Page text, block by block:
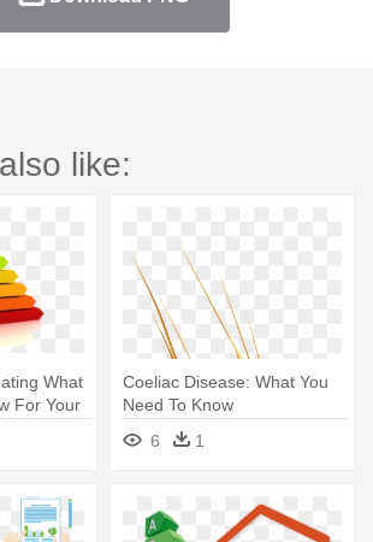
like:
What
For Your
Rating
Coeliac Disease: What You
Need To Know
6
1